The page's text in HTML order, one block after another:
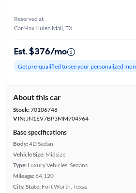
Reserved at
CarMax Hulen Mall, TX
Est. $376/mo
Get pre-qualified to see your personalized
About this car
Stock:70106748
VIN:JN1EV7BP3MM704964
Base specifications
Body:4D Sedan
Vehicle Size: Midsize
Type: Luxury Vehicles, Sedans
Mileage:64,120
City, State: Fort Worth, Texas